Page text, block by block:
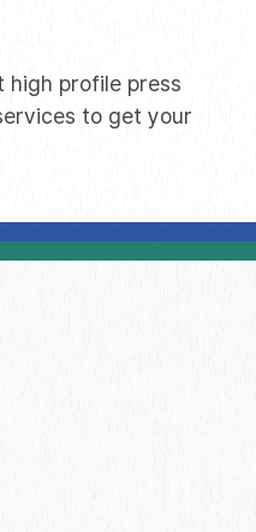
high profile press
to get your